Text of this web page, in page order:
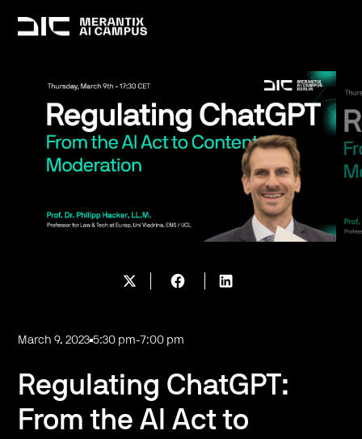
March 9, 2023 5:30 pm-7:00 pm
Regulating ChatGPT:
From the AI Act to